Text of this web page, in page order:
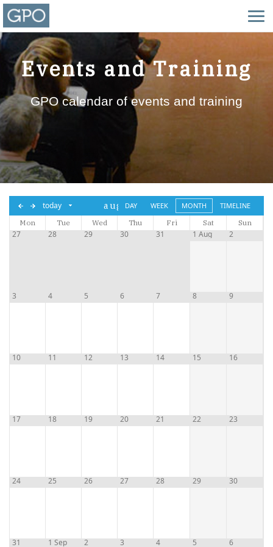
Events and Training
GPO calendar of events and training
today DAY WEEK MONTH TIMELINE
aug,
2026
Mon Tue Wed Thu Fri Sat Sun
27 28 29 30 31 1 Aug 2
3 4 5 6 7 8 9
10 11 12 13 14 15 16
17 18 19 20 21 22 23
24 25 26 27 28 29 30
31 1 Sep 2 3 4 5 6